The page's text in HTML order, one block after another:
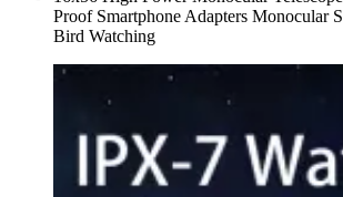
Proof Smartphone Adapters Monocular
Bird Watching